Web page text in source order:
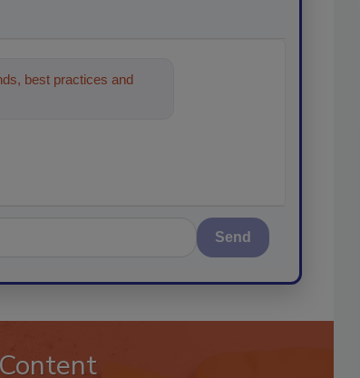
best practices and
Send